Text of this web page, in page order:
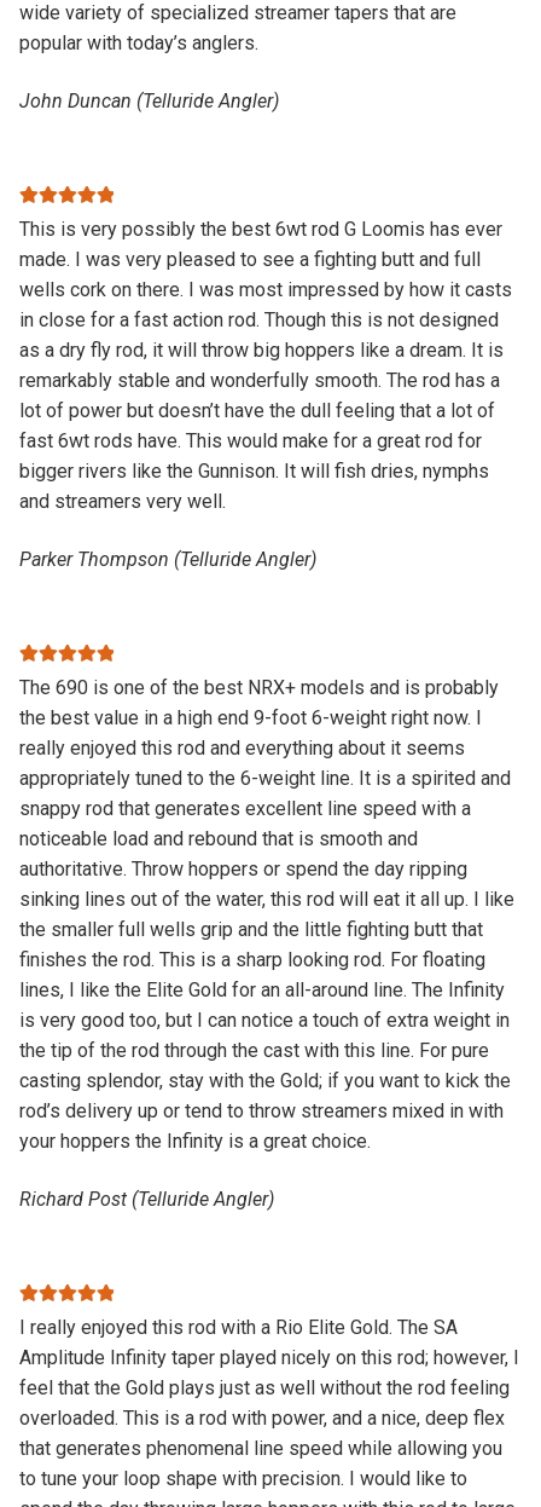
wide variety of specialized streamer tapers that are
popular with today’s anglers.
John Duncan (Telluride Angler)
Rated5
of 5
This is very possibly the best 6wt rod G Loomis has ever
made. I was very pleased to see a fighting butt and full
wells cork on there. I was most impressed by how it casts
in close for a fast action rod. Though this is not designed
as a dry fly rod, it will throw big hoppers like a dream. It is
remarkably stable and wonderfully smooth. The rod has a
lot of power but doesn’t have the dull feeling that a lot of
fast 6wt rods have. This would make for a great rod for
bigger rivers like the Gunnison. It will fish dries, nymphs
and streamers very well.
Parker Thompson (Telluride Angler)
Rated5out
of 5
The 690 is one of the best NRX+ models and is probably
the best value in a high end 9-foot 6-weight right now. I
really enjoyed this rod and everything about it seems
appropriately tuned to the 6-weight line. It is a spirited and
snappy rod that generates excellent line speed with a
noticeable load and rebound that is smooth and
authoritative. Throw hoppers or spend the day ripping
sinking lines out of the water, this rod will eat it all up. I like
the smaller full wells grip and the little fighting butt that
finishes the rod. This is a sharp looking rod. For floating
lines, I like the Elite Gold for an all-around line. The Infinity
is very good too, but I can notice a touch of extra weight in
the tip of the rod through the cast with this line. For pure
casting splendor, stay with the Gold; if you want to kick the
rod’s delivery up or tend to throw streamers mixed in with
your hoppers the Infinity is a great choice.
Richard Post (Telluride Angler)
Rated5
of 5
I really enjoyed this rod with a Rio Elite Gold. The SA
Amplitude Infinity taper played nicely on this rod; however, I
feel that the Gold plays just as well without the rod feeling
overloaded. This is a rod with power, and a nice, deep flex
that generates phenomenal line speed while allowing you
to tune your loop shape with precision. I would like to